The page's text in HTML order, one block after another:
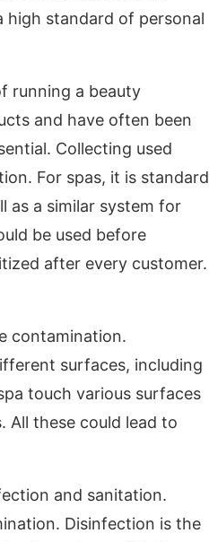
high standard of personal
running a beauty
and have often been
Collecting used
For spas, it is standard
as a similar system for
be used before
after every customer.
contamination.
surfaces, including
touch various surfaces
All these could lead to
and sanitation.
Disinfection is the